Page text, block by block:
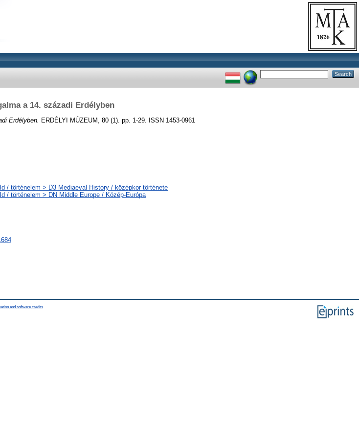
a 14. századi Erdélyben
Erdélyben. ERDÉLYI MÚZEUM, 80 (1). pp. 1-29. ISSN 1453-0961
/ történelem > D3 Mediaeval History / középkor története
/ történelem > DN Middle Europe / Közép-Európa
and software credits